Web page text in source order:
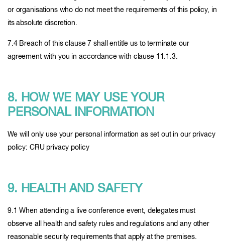
or organisations who do not meet the requirements of this policy, in
its absolute discretion.
7.4 Breach of this clause 7 shall entitle us to terminate our
agreement with you in accordance with clause 11.1.3.
8. HOW WE MAY USE YOUR
PERSONAL INFORMATION
We will only use your personal information as set out in our privacy
policy: CRU privacy policy
9. HEALTH AND SAFETY
9.1 When attending a live conference event, delegates must
observe all health and safety rules and regulations and any other
reasonable security requirements that apply at the premises.